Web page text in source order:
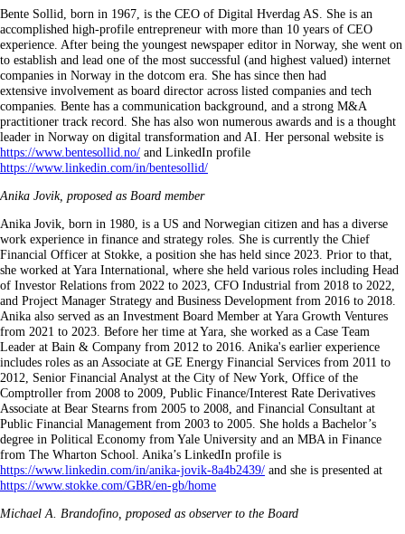
Bente Sollid, born in 1967, is the CEO of Digital Hverdag AS. She is an
accomplished high-profile entrepreneur with more than 10 years of CEO
experience. After being the youngest newspaper editor in Norway, she went on
to establish and lead one of the most successful (and highest valued) internet
companies in Norway in the dotcom era. She has since then had
extensive involvement as board director across listed companies and tech
companies. Bente has a communication background, and a strong M&A
practitioner track record. She has also won numerous awards and is a thought
leader in Norway on digital transformation and AI. Her personal website is
https://www.bentesollid.no/ and LinkedIn profile
https://www.linkedin.com/in/bentesollid/
Anika Jovik, proposed as Board member
Anika Jovik, born in 1980, is a US and Norwegian citizen and has a diverse
work experience in finance and strategy roles. She is currently the Chief
Financial Officer at Stokke, a position she has held since 2023. Prior to that,
she worked at Yara International, where she held various roles including Head
of Investor Relations from 2022 to 2023, CFO Industrial from 2018 to 2022,
and Project Manager Strategy and Business Development from 2016 to 2018.
Anika also served as an Investment Board Member at Yara Growth Ventures
from 2021 to 2023. Before her time at Yara, she worked as a Case Team
Leader at Bain & Company from 2012 to 2016. Anika's earlier experience
includes roles as an Associate at GE Energy Financial Services from 2011 to
2012, Senior Financial Analyst at the City of New York, Office of the
Comptroller from 2008 to 2009, Public Finance/Interest Rate Derivatives
Associate at Bear Stearns from 2005 to 2008, and Financial Consultant at
Public Financial Management from 2003 to 2005. She holds a Bachelor’s
degree in Political Economy from Yale University and an MBA in Finance
from The Wharton School. Anika’s LinkedIn profile is
https://www.linkedin.com/in/anika-jovik-8a4b2439/ and she is presented at
https://www.stokke.com/GBR/en-gb/home
Michael A. Brandofino, proposed as observer to the Board